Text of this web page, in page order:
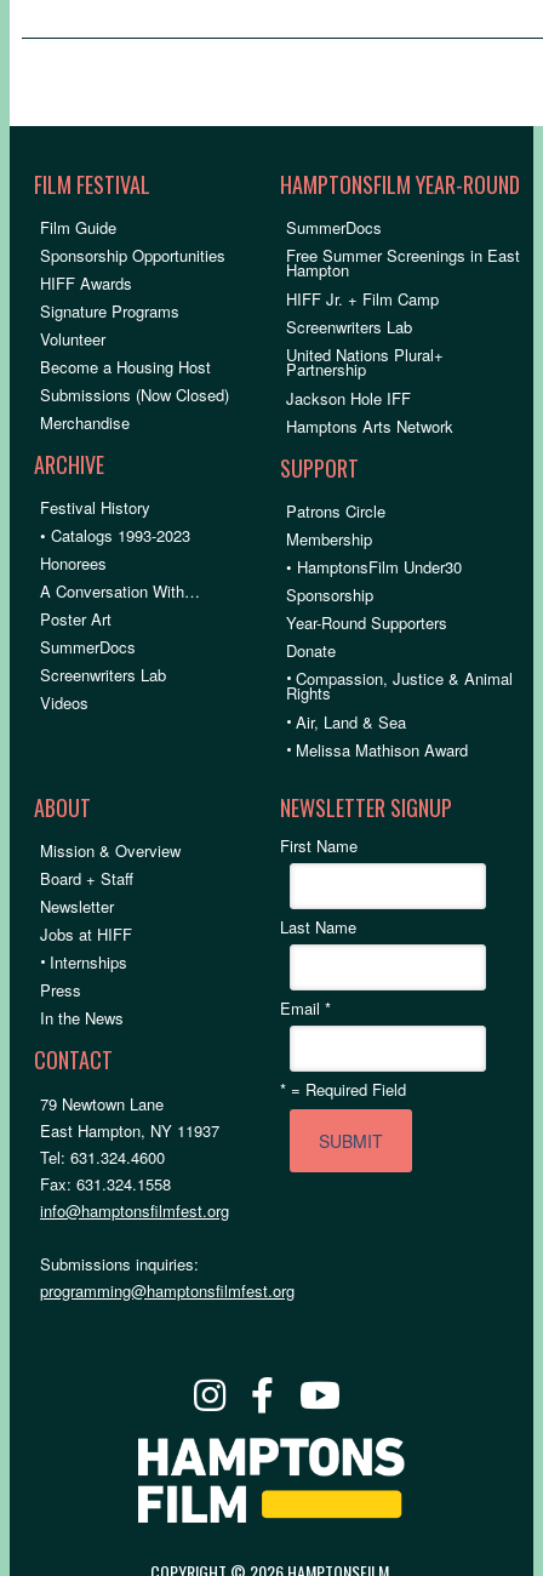
FILM FESTIVAL
Film Guide
Sponsorship Opportunities
HIFF Awards
Signature Programs
Volunteer
Become a Housing Host
Submissions (Now Closed)
Merchandise
ARCHIVE
Festival History
• Catalogs 1993-2023
Honorees
A Conversation With…
Poster Art
SummerDocs
Screenwriters Lab
Videos
HAMPTONSFILM YEAR-ROUND
SummerDocs
Free Summer Screenings in East
Hampton
HIFF Jr. + Film Camp
Screenwriters Lab
United Nations Plural+
Partnership
Jackson Hole IFF
Hamptons Arts Network
SUPPORT
Patrons Circle
Membership
• HamptonsFilm Under30
Sponsorship
Year-Round Supporters
Donate
•Compassion, Justice & Animal
Rights
•Air, Land & Sea
• Melissa Mathison Award
ABOUT
Mission & Overview
Board + Staff
Newsletter
Jobs at HIFF
• Internships
Press
In the News
CONTACT
79 Newtown Lane
East Hampton, NY 11937
Tel: 631.324.4600
Fax: 631.324.1558
info@hamptonsfilmfest.org
Submissions inquiries:
programming@hamptonsfilmfest.org
NEWSLETTER SIGNUP
First Name
Last Name
Email*
* = Required Field